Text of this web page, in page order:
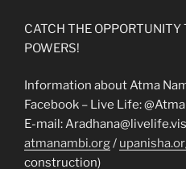
CATCH THE OPPORTUNITY
POWERS!
Information about Atma
Facebook – Live Life:
E-mail:
atmanambi.org/
construction)